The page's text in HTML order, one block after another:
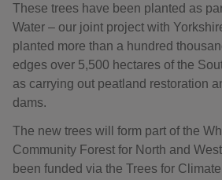
These trees have been planted as
Water ‒ our joint project with
planted more than a hundred
edges over 5,500 hectares of the
as carrying out peatland restoration
dams.
The new trees will form part of the
Community Forest for North and
been funded via the Trees for